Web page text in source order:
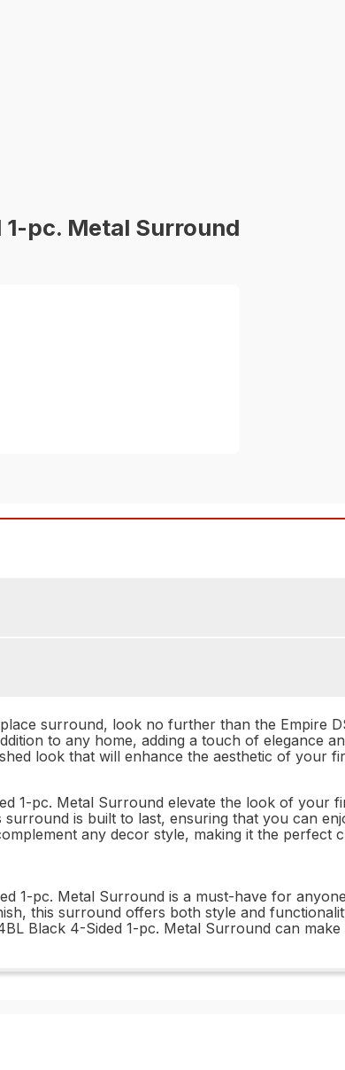
pc. Metal Surround
surround, look no further than the Empire
to any home, adding a touch of elegance
look that will enhance the aesthetic of your
1-pc. Metal Surround elevate the look of your
is built to last, ensuring that you can
any decor style, making it the
1-pc. Metal Surround is a must-have for
this surround offers both style and
Black 4-Sided 1-pc. Metal Surround can